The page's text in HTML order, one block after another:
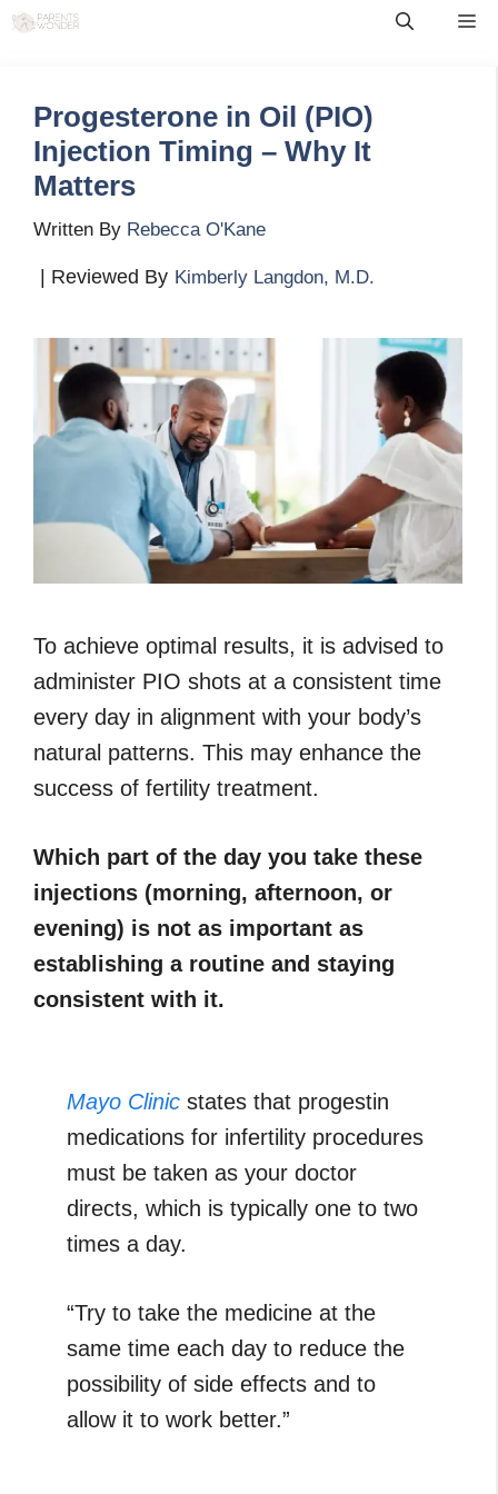
Skip
Progesterone in Oil (PIO)
Injection Timing – Why It
Matters
Written By Rebecca O'Kane
| Reviewed By Kimberly Langdon, M.D.
To achieve optimal results, it is advised to
administer PIO shots at a consistent time
every day in alignment with your body’s
natural patterns. This may enhance the
success of fertility treatment.
Which part of the day you take these
injections (morning, afternoon, or
evening) is not as important as
establishing a routine and staying
consistent with it.
Mayo Clinic states that progestin
medications for infertility procedures
must be taken as your doctor
directs, which is typically one to two
times a day.
“Try to take the medicine at the
same time each day to reduce the
possibility of side effects and to
allow it to work better.”